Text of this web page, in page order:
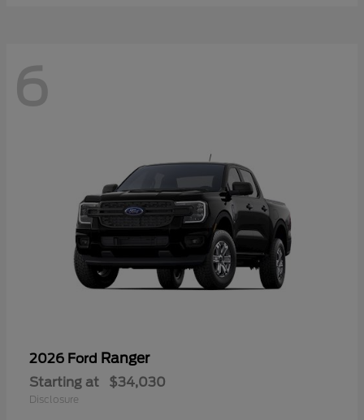
6
2026 Ford Ranger
Starting at $34,030
Disclosure